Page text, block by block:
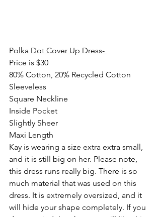
Polka Dot Cover Up Dress-
Price is $30
80% Cotton, 20% Recycled Cotton
Sleeveless
Square Neckline
Inside Pocket
Slightly Sheer
Maxi Length
Kay is wearing a size extra extra small,
and it is still big on her. Please note,
this dress runs really big. There is so
much material that was used on this
dress. It is extremely oversized, and it
will hide your shape completely. If you